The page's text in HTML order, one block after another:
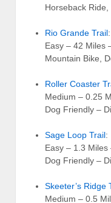
Horseback
Rio Grande Trail:
Easy – 42 Miles
Mountain Bike,
Roller Coaster
Medium – 0.25
Dog Friendly –
Sage Loop Trail:
Easy – 1.3 Miles
Dog Friendly –
Skeeter’s Ridge
Medium – 0.5